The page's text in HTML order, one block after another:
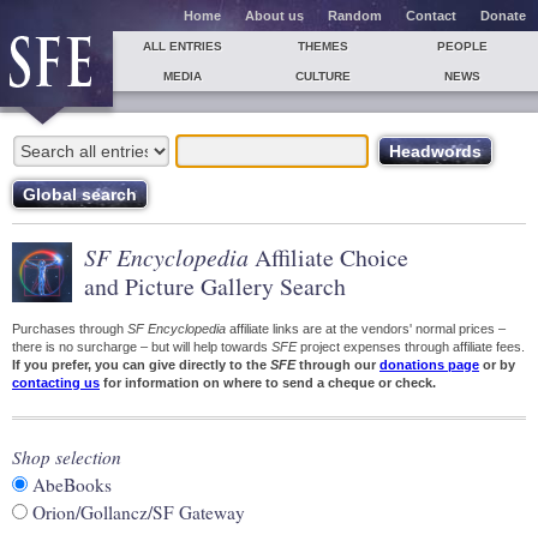
Home About us Random Contact Donate
ALL ENTRIES THEMES PEOPLE
MEDIA CULTURE NEWS
SF Encyclopedia Affiliate Choice
and Picture Gallery Search
Purchases through SF Encyclopedia affiliate links are at the vendors' normal prices –
there is no surcharge – but will help towards SFEproject expenses through affiliate fees.
If you prefer, you can give directly to the SFEthrough our donations page or by
contacting us for information on where to send a cheque or check.
Shop selection
AbeBooks
Orion/Gollancz/SF Gateway